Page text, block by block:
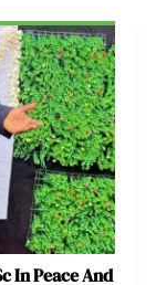
In Peace And